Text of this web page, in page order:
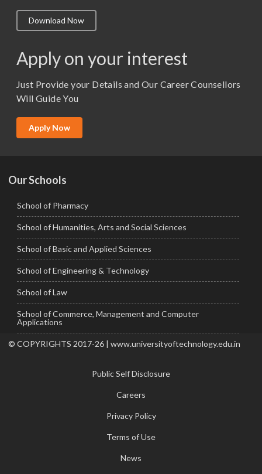
M.Lib and Information Science
M.Sc. (Master of Science)
M.Tech
MBA (Specialization)
Download Now
Apply on your interest
Just Provide your Details and Our Career Counsellors
Will Guide You
Apply Now
Our Schools
School of Pharmacy
School of Humanities, Arts and Social Sciences
School of Basic and Applied Sciences
School of Engineering & Technology
School of Law
School of Commerce, Management and Computer
Applications
© COPYRIGHTS 2017-26 | www.universityoftechnology.edu.in
Public Self Disclosure
Careers
Privacy Policy
Terms of Use
News